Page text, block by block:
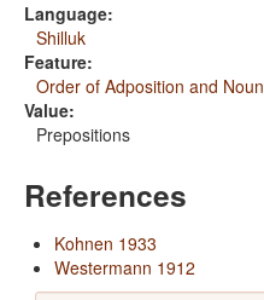
Language:
Shilluk
Feature:
Order of Adposition and
Value:
Prepositions
References
Kohnen 1933
Westermann 1912